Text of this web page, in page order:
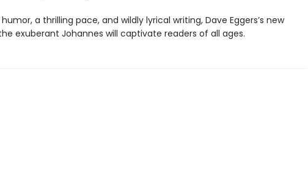
a thrilling pace, and wildly lyrical writing, Dave Eggers’s new
exuberant Johannes will captivate readers of all ages.